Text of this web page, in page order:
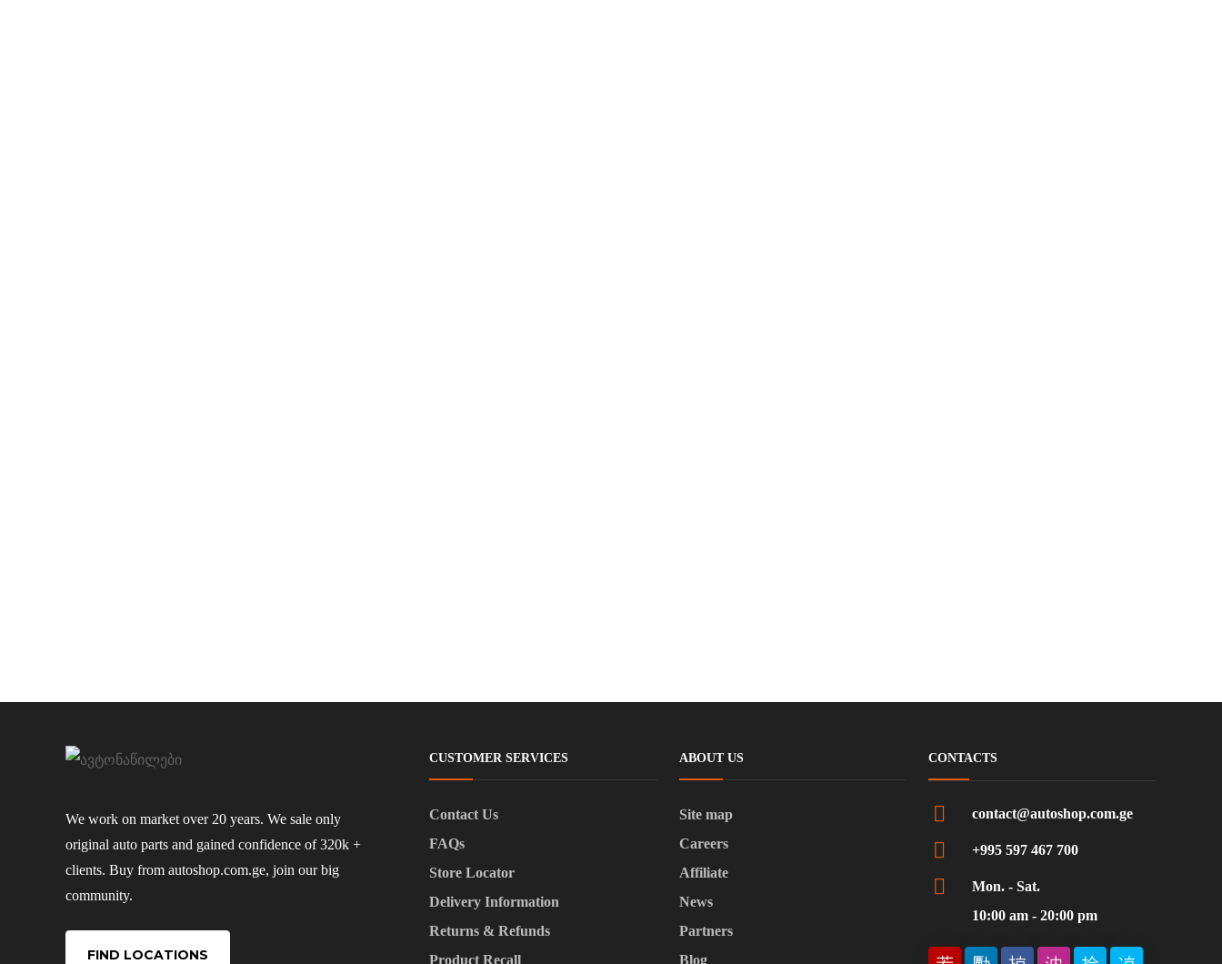
We work on market over 20 years. We sale only
original auto parts and gained confidence of 320k +
clients. Buy from autoshop.com.ge, join our big
community.
FIND LOCATIONS
CUSTOMER SERVICES
Contact Us
FAQs
Store Locator
Delivery Information
Returns & Refunds
Product Recall
ABOUT US
Site map
Careers
Affiliate
News
Partners
Blog
CONTACTS
contact@autoshop.com.ge
+995 597 467 700
Mon. - Sat.
10:00 am - 20:00 pm